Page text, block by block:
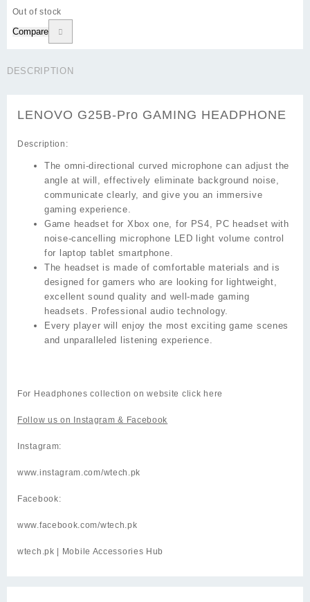
Out of stock
Compare
DESCRIPTION
LENOVO G25B-Pro GAMING HEADPHONE
Description:
The omni-directional curved microphone can adjust the
angle at will, effectively eliminate background noise,
communicate clearly, and give you an immersive
gaming experience.
Game headset for Xbox one, for PS4, PC headset with
noise-cancelling microphone LED light volume control
for laptop tablet smartphone.
The headset is made of comfortable materials and is
designed for gamers who are looking for lightweight,
excellent sound quality and well-made gaming
headsets. Professional audio technology.
Every player will enjoy the most exciting game scenes
and unparalleled listening experience.
For Headphones collection on website click here
Follow us on Instagram & Facebook
Instagram:
www.instagram.com/wtech.pk
Facebook:
www.facebook.com/wtech.pk
wtech.pk | Mobile Accessories Hub